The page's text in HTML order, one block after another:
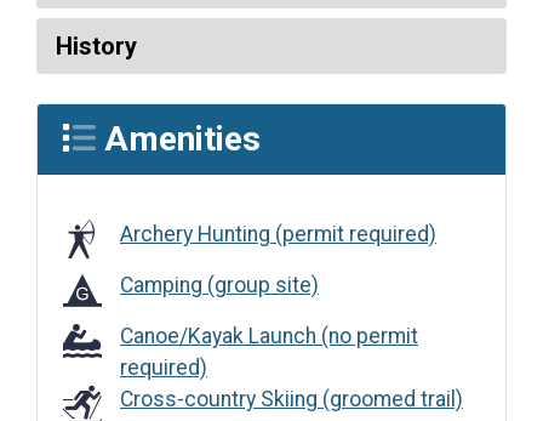
History
Amenities
Archery Hunting (permit required)
Camping (group site)
Canoe/Kayak Launch (no permit
required)
Cross-country Skiing (groomed trail)